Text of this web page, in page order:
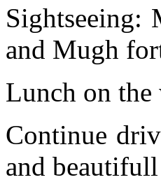
Sightseeing:
and Mugh
Lunch on the
Continue
and